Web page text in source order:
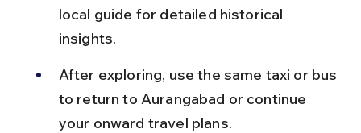
local guide for detailed historical
insights.
After exploring, use the same taxi or bus
to return to Aurangabad or continue
your onward travel plans.